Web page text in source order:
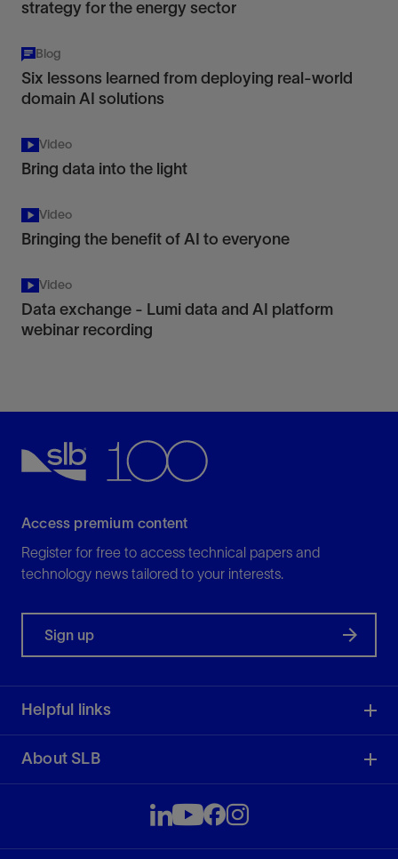
strategy for the energy sector
Blog
Six lessons learned from deploying real-world
domain AI solutions
Video
Bring data into the light
Video
Bringing the benefit of AI to everyone
Video
Data exchange - Lumi data and AI platform
webinar recording
Access premium content
Register for free to access technical papers and
technology news tailored to your interests.
Sign up
Helpful links
About SLB